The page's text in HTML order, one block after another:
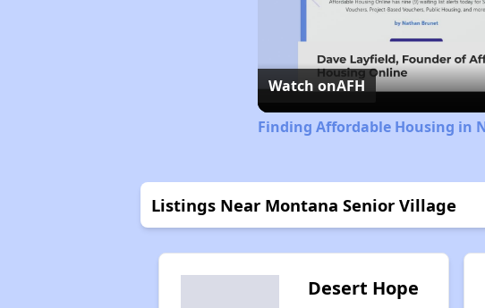
Watch onAFH
Finding Affordable Housing in
Listings Near Montana Senior Village
Desert Hope